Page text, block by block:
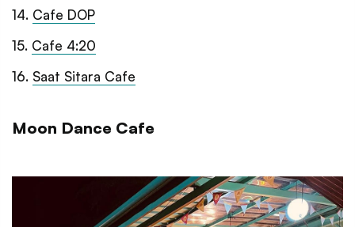
14. Cafe DOP
15. Cafe 4:20
16. Saat Sitara Cafe
Moon Dance Cafe